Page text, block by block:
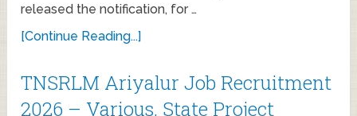
released the notification, for …
[Continue Reading...]
TNSRLM Ariyalur Job Recruitment
2026 – Various, State Project